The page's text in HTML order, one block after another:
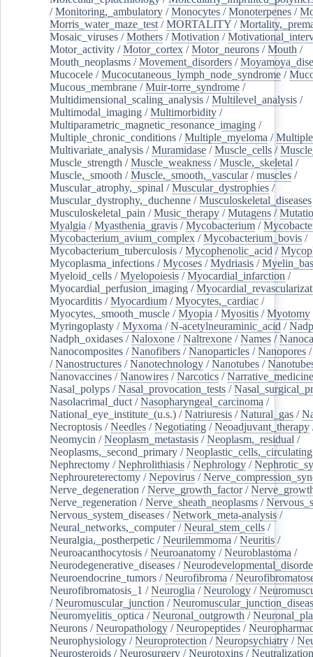
/Monitoring,_ambulatory /Monocytes /Monoterpenes /
Morris_water_maze_test /MORTALITY /
Mosaic_viruses /Mothers /Motivation /
Motor_activity /Motor_cortex /Motor_neurons /Mouth /
Mouth_neoplasms /Movement_disorders /
Mucocele /Mucocutaneous_lymph_node_syndrome /
Mucous_membrane /Muir-torre_syndrome /
Multidimensional_scaling_analysis /Multilevel_analysis /
Multimodal_imaging /Multimorbidity /
Multiparametric_magnetic_resonance_imaging /
Multiple_chronic_conditions /Multiple_myeloma /
Multivariate_analysis /Muramidase /Muscle_cells /
Muscle_strength /Muscle_weakness /Muscle,_skeletal /
Muscle,_smooth /Muscle,_smooth,_vascular/muscles /
Muscular_atrophy,_spinal /Muscular_dystrophies /
Muscular_dystrophy,_duchenne /Musculoskeletal_diseases
Musculoskeletal_pain /Music_therapy /Mutagens /
Myalgia /Myasthenia_gravis /Mycobacterium /
Mycobacterium_avium_complex /Mycobacterium_bovis /
Mycobacterium_tuberculosis /Mycophenolic_acid /
Mycoplasma_infections /Mycoses /Mydriasis /
Myeloid_cells /Myelopoiesis /Myocardial_infarction /
Myocardial_perfusion_imaging /
Myocarditis /Myocardium /Myocytes,_cardiac /
Myocytes,_smooth_muscle /Myopia /Myositis /Myotomy
Myringoplasty /Myxoma /N-acetylneuraminic_acid /Nadp
Nadph_oxidases /Naloxone /Naltrexone /Names /
Nanocomposites /Nanofibers /Nanoparticles /Nanopores
/Nanostructures /Nanotechnology /Nanotubes /
Nanovaccines /Nanowires /Narcotics /Narrative_medicine
Nasal_polyps /Nasal_provocation_tests /
Nasolacrimal_duct /Nasopharyngeal_carcinoma /
National_eye_institute_(u.s.) /Natriuresis /Natural_gas /
Necroptosis /Needles /Negotiating /Neoadjuvant_therapy
Neomycin /Neoplasm_metastasis /Neoplasm,_residual /
Neoplasms,_second_primary /Neoplastic_cells,_circulating
Nephrectomy /Nephrolithiasis /Nephrology /
Nephroureterectomy /Nepovirus /
Nerve_degeneration /Nerve_growth_factor/
Nerve_regeneration /Nerve_sheath_neoplasms /
Nervous_system_diseases /Network_meta-analysis /
Neural_networks,_computer/Neural_stem_cells /
Neuralgia,_postherpetic /Neurilemmoma /Neuritis /
Neuroacanthocytosis /Neuroanatomy /Neuroblastoma /
Neurodegenerative_diseases /
Neuroendocrine_tumors /Neurofibroma /
Neurofibromatosis_1 /Neuroglia /Neurology /
/Neuromuscular_junction /
Neuromyelitis_optica /Neuronal_outgrowth /
Neurons /Neuropathology /Neuropeptides /
Neurophysiology /Neuroprotection /Neuropsychiatry /
Neurosteroids /Neurosurgery /Neurotoxins /